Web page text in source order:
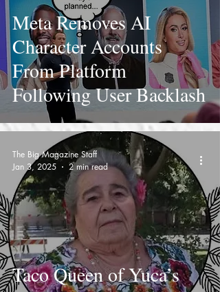
Meta Removes AI
Character Accounts
From Platform
Following User Backlash
Taco Queen of Yuca’s
The Big Magazine Staff
Jan 3, 2025
2 min read